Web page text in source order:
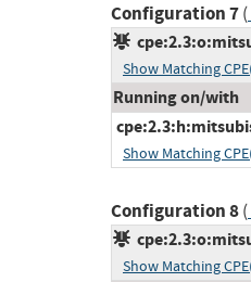
Configuration 7(
Show Matching
Running on/with
Show Matching
Configuration 8(
Show Matching